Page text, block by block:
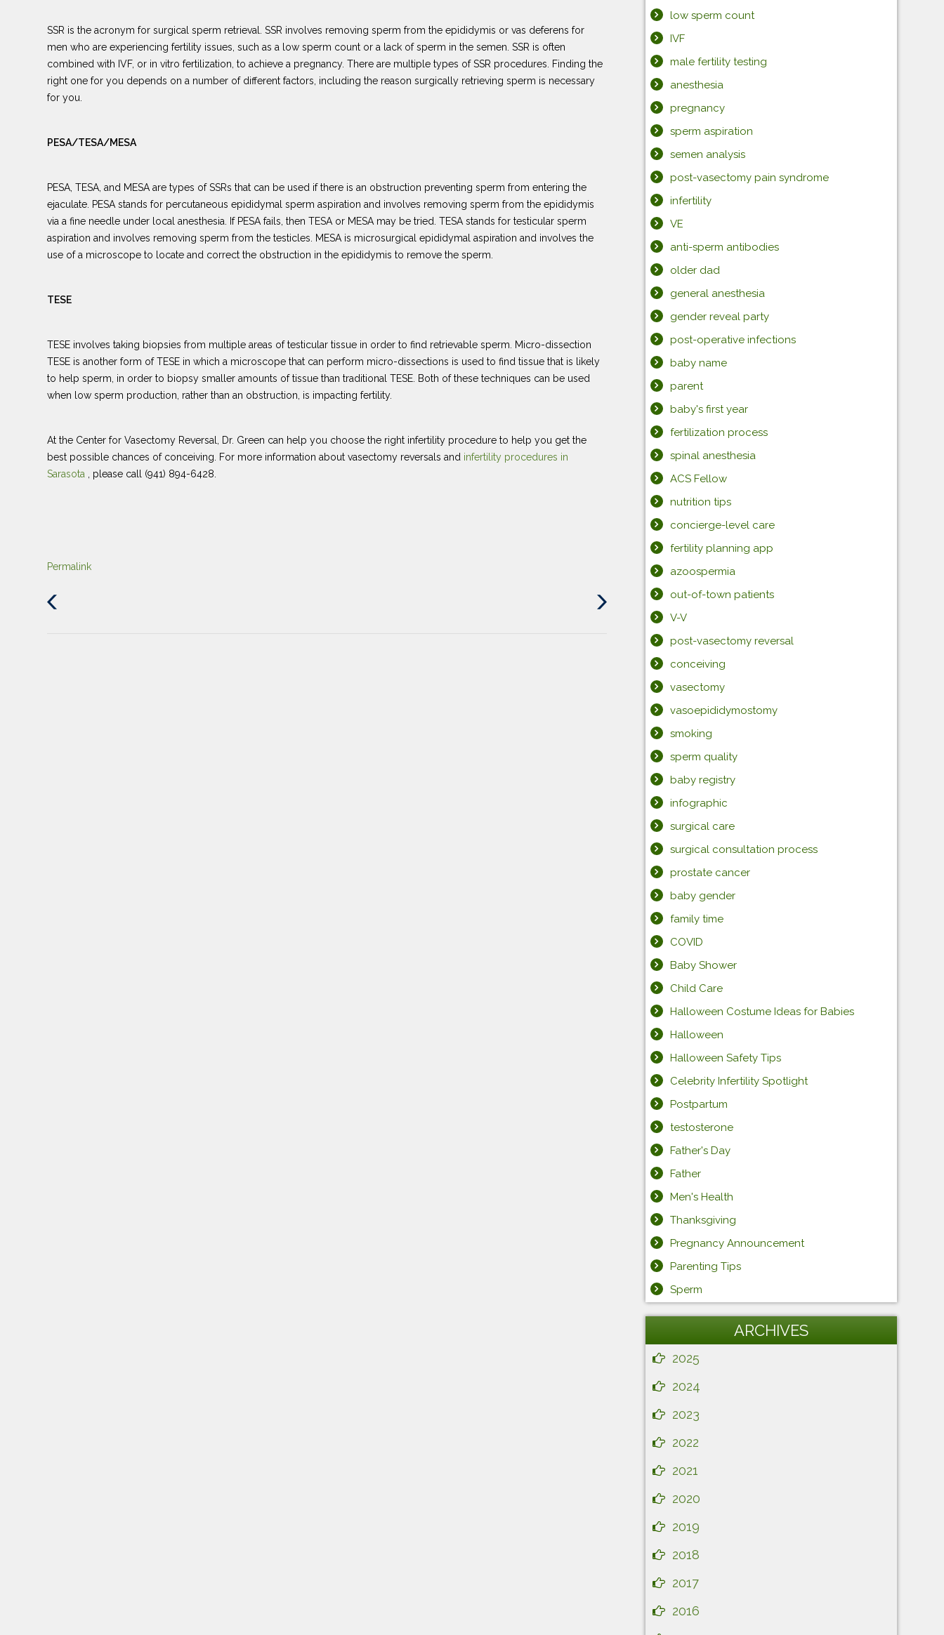
SSR is the acronym for surgical sperm retrieval. SSR involves removing sperm from the epididymis or vas deferens for
men who are experiencing fertility issues, such as a low sperm count or a lack of sperm in the semen. SSR is often
combined with IVF, or in vitro fertilization, to achieve a pregnancy. There are multiple types of SSR procedures. Finding the
right one for you depends on a number of different factors, including the reason surgically retrieving sperm is necessary
for you.
PESA/TESA/MESA
PESA, TESA, and MESA are types of SSRs that can be used if there is an obstruction preventing sperm from entering the
ejaculate. PESA stands for percutaneous epididymal sperm aspiration and involves removing sperm from the epididymis
via a fine needle under local anesthesia. If PESA fails, then TESA or MESA may be tried. TESA stands for testicular sperm
aspiration and involves removing sperm from the testicles. MESA is microsurgical epididymal aspiration and involves the
use of a microscope to locate and correct the obstruction in the epididymis to remove the sperm.
TESE
TESE involves taking biopsies from multiple areas of testicular tissue in order to find retrievable sperm. Micro-dissection
TESE is another form of TESE in which a microscope that can perform micro-dissections is used to find tissue that is likely
to help sperm, in order to biopsy smaller amounts of tissue than traditional TESE. Both of these techniques can be used
when low sperm production, rather than an obstruction, is impacting fertility.
At the Center for Vasectomy Reversal, Dr. Green can help you choose the right infertility procedure to help you get the
best possible chances of conceiving. For more information about vasectomy reversals and infertility procedures in
Sarasota
, please call (941) 894-6428.
Permalink
Next
low sperm count
IVF
male fertility testing
anesthesia
pregnancy
sperm aspiration
semen analysis
post-vasectomy pain syndrome
infertility
VE
anti-sperm antibodies
older dad
general anesthesia
gender reveal party
post-operative infections
baby name
parent
baby's first year
fertilization process
spinal anesthesia
ACS Fellow
nutrition tips
concierge-level care
fertility planning app
azoospermia
out-of-town patients
V-V
post-vasectomy reversal
conceiving
vasectomy
vasoepididymostomy
smoking
sperm quality
baby registry
infographic
surgical care
surgical consultation process
prostate cancer
baby gender
family time
COVID
Baby Shower
Child Care
Halloween Costume Ideas for Babies
Halloween
Halloween Safety Tips
Celebrity Infertility Spotlight
Postpartum
testosterone
Father's Day
Father
Men's Health
Thanksgiving
Pregnancy Announcement
Parenting Tips
Sperm
ARCHIVES
2025
2024
2023
2022
2021
2020
2019
2018
2017
2016